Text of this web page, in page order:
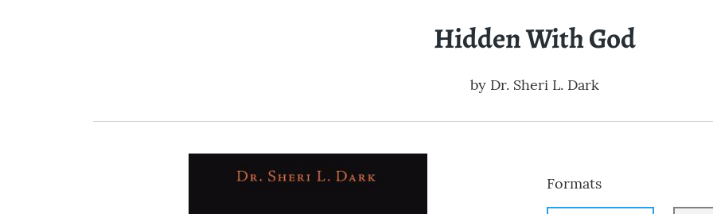
Hidden With God
by Dr. Sheri L. Dark
Formats